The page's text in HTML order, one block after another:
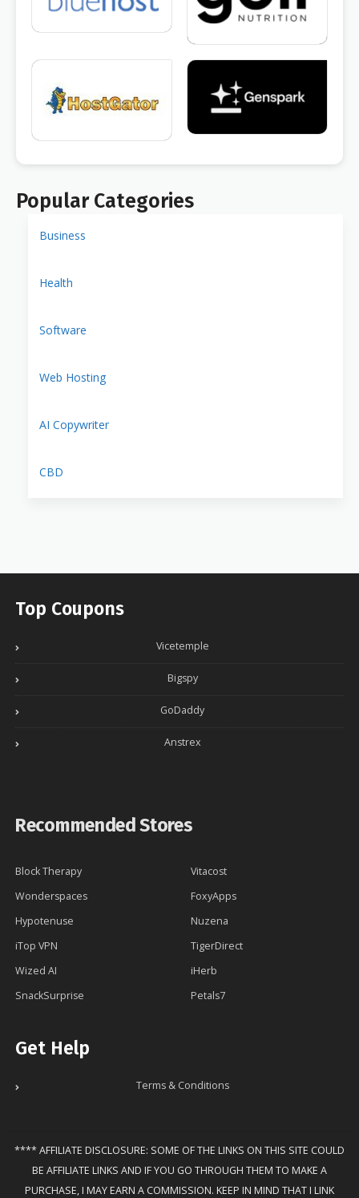
Popular Categories
Business
Health
Software
Web Hosting
AI Copywriter
CBD
Top Coupons
Vicetemple
Bigspy
GoDaddy
Anstrex
Recommended Stores
Block Therapy
Vitacost
Wonderspaces
FoxyApps
Hypotenuse
Nuzena
iTop VPN
TigerDirect
Wized AI
iHerb
SnackSurprise
Petals7
Get Help
Terms & Conditions
**** AFFILIATE DISCLOSURE: SOME OF THE LINKS ON THIS SITE COULD
BE AFFILIATE LINKS AND IF YOU GO THROUGH THEM TO MAKE A
PURCHASE, I MAY EARN A COMMISSION. KEEP IN MIND THAT I LINK